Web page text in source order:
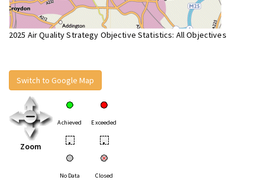
2025 Air Quality Strategy Objective Statistics: All Objectives
Switch to Google Map
Zoom
Achieved Exceeded
• •
No Data Closed